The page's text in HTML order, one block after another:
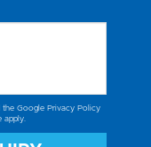
the Google Privacy Policy
apply.